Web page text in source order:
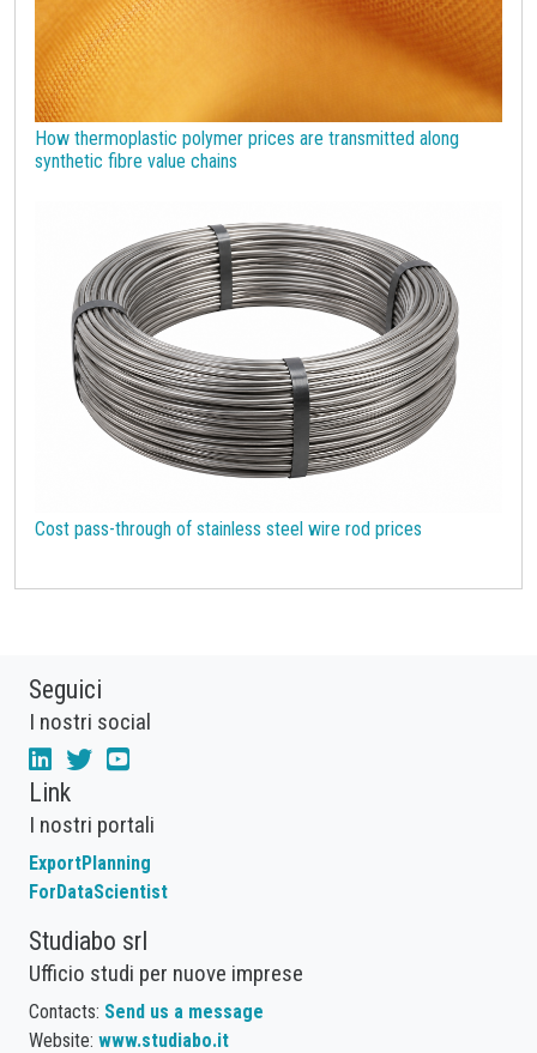
How thermoplastic polymer prices are transmitted along
synthetic fibre value chains
Cost pass-through of stainless steel wire rod prices
Seguici
I nostri social
Link
I nostri portali
ExportPlanning
ForDataScientist
Studiabo srl
Ufficio studi per nuove imprese
Contacts: Send us a message
Website: www.studiabo.it